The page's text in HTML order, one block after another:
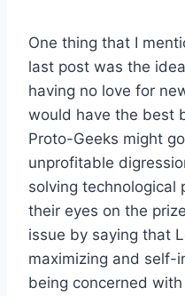
One thing that I
last post was the
having no love for
would have the best
Proto-Geeks might
unprofitable
solving technological
their eyes on the
issue by saying that
maximizing and self-
being concerned